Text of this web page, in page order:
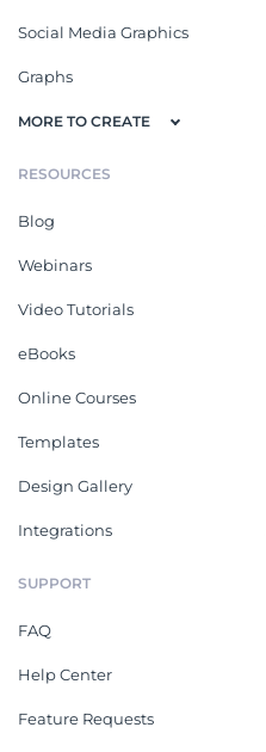
Social Media Graphics
Graphs
MORE TO CREATE
RESOURCES
Blog
Webinars
Video Tutorials
eBooks
Online Courses
Templates
Design Gallery
Integrations
SUPPORT
FAQ
Help Center
Feature Requests